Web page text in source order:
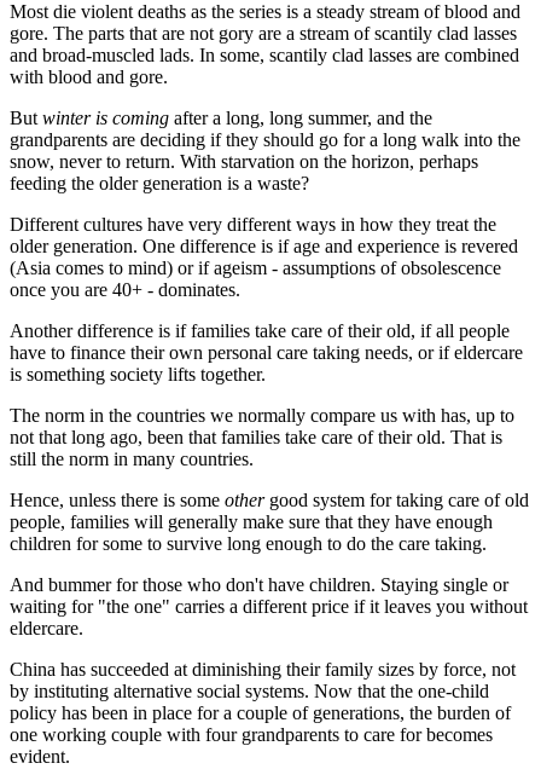
Most die violent deaths as the series is a steady stream of blood and
gore. The parts that are not gory are a stream of scantily clad lasses
and broad-muscled lads. In some, scantily clad lasses are combined
with blood and gore.
But winter is coming after a long, long summer, and the
grandparents are deciding if they should go for a long walk into the
snow, never to return. With starvation on the horizon, perhaps
feeding the older generation is a waste?
Different cultures have very different ways in how they treat the
older generation. One difference is if age and experience is revered
(Asia comes to mind) or if ageism - assumptions of obsolescence
once you are 40+ - dominates.
Another difference is if families take care of their old, if all people
have to finance their own personal care taking needs, or if eldercare
is something society lifts together.
The norm in the countries we normally compare us with has, up to
not that long ago, been that families take care of their old. That is
still the norm in many countries.
Hence, unless there is some othergood system for taking care of old
people, families will generally make sure that they have enough
children for some to survive long enough to do the care taking.
And bummer for those who don't have children. Staying single or
waiting for "the one" carries a different price if it leaves you without
eldercare.
China has succeeded at diminishing their family sizes by force, not
by instituting alternative social systems. Now that the one-child
policy has been in place for a couple of generations, the burden of
one working couple with four grandparents to care for becomes
evident.